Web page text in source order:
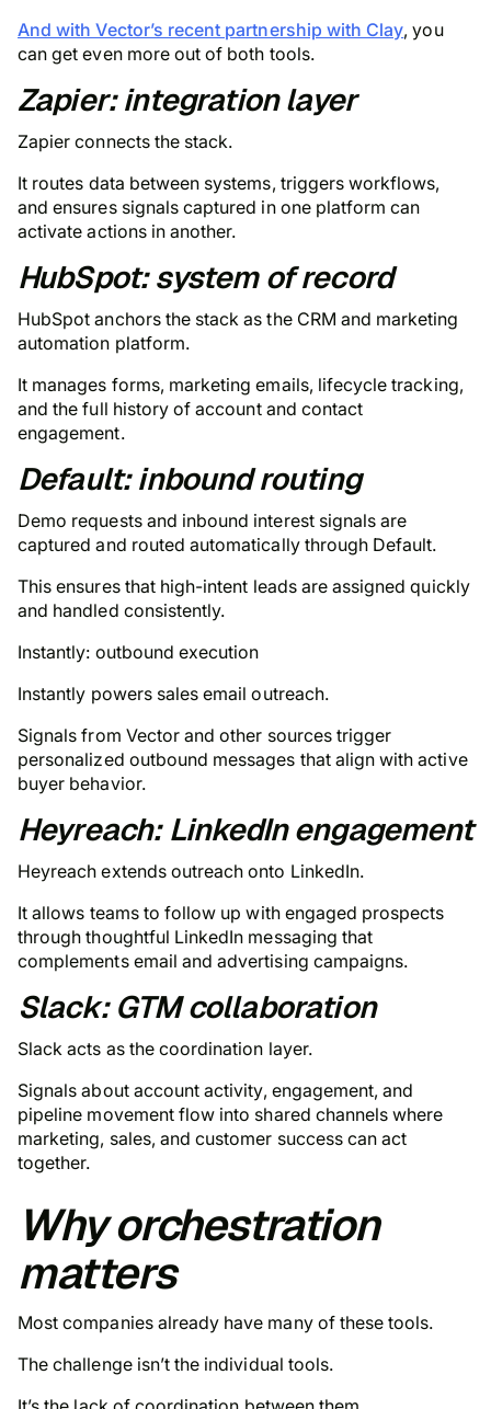
And with Vector’s recent partnership with Clay, you
can get even more out of both tools.
Zapier: integration layer
Zapier connects the stack.
It routes data between systems, triggers workflows,
and ensures signals captured in one platform can
activate actions in another.
HubSpot: system of record
HubSpot anchors the stack as the CRM and marketing
automation platform.
It manages forms, marketing emails, lifecycle tracking,
and the full history of account and contact
engagement.
Default: inbound routing
Demo requests and inbound interest signals are
captured and routed automatically through Default.
This ensures that high-intent leads are assigned quickly
and handled consistently.
Instantly: outbound execution
Instantly powers sales email outreach.
Signals from Vector and other sources trigger
personalized outbound messages that align with active
buyer behavior.
Heyreach: LinkedIn engagement
Heyreach extends outreach onto LinkedIn.
It allows teams to follow up with engaged prospects
through thoughtful LinkedIn messaging that
complements email and advertising campaigns.
Slack: GTM collaboration
Slack acts as the coordination layer.
Signals about account activity, engagement, and
pipeline movement flow into shared channels where
marketing, sales, and customer success can act
together.
Why orchestration
matters
Most companies already have many of these tools.
The challenge isn’t the individual tools.